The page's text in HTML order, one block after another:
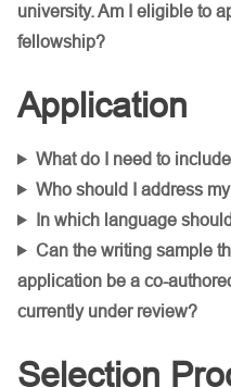
university. Am I eligible to
fellowship?
Application
What do I need to
Who should I address
In which language
Can the writing sample
application be a co-
currently under review?
Selection